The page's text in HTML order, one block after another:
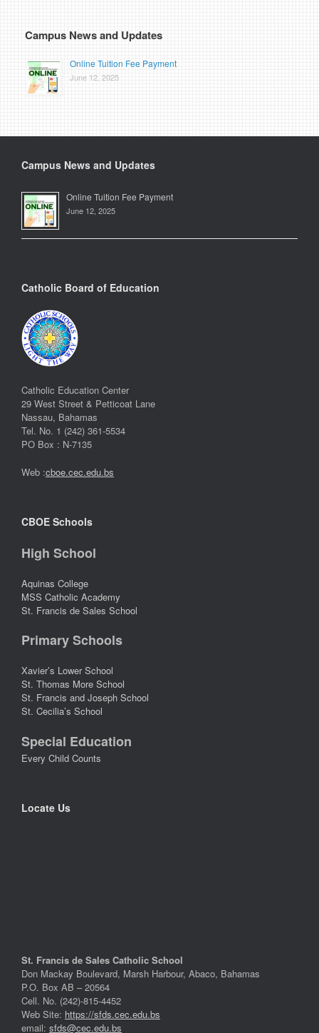
Campus News and Updates
Online Tuition Fee Payment
June 12, 2025
Campus News and Updates
Online Tuition Fee Payment
June 12, 2025
Catholic Board of Education
Catholic Education Center
29 West Street & Petticoat Lane
Nassau, Bahamas
Tel. No. 1 (242) 361-5534
PO Box : N-7135
Web :cboe.cec.edu.bs
CBOE Schools
High School
Aquinas College
MSS Catholic Academy
St. Francis de Sales School
Primary Schools
Xavier’s Lower School
St. Thomas More School
St. Francis and Joseph School
St. Cecilia’s School
Special Education
Every Child Counts
Locate Us
St. Francis de Sales Catholic School
Don Mackay Boulevard, Marsh Harbour, Abaco, Bahamas
P.O. Box AB – 20564
Cell. No. (242)-815-4452
Web Site: https://sfds.cec.edu.bs
email: sfds@cec.edu.bs